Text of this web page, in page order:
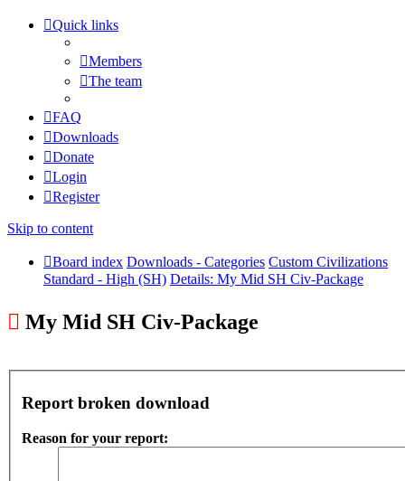
Quick links
Members
The team
FAQ
Downloads
Donate
Login
Register
Skip to content
Board index Downloads - Categories Custom Civilizations
Standard - High (SH) Details: My Mid SH Civ-Package
My Mid SH Civ-Package
Report broken download
Reason for your report: